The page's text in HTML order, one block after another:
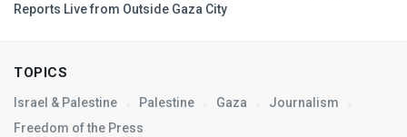
Reports Live from Outside Gaza City
TOPICS
Israel & Palestine Palestine Gaza
Journalism
Freedom of the Press